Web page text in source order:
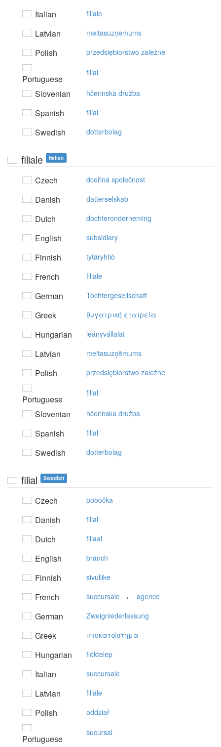
Italian
filiale
Latvian meitasuzņēmums
Polish przedsiębiorstwo zależne
Portuguese
filial
Slovenian hčerinska družba
Spanish filial
Swedish dotterbolag
filiale Italian
Czech dceřiná společnost
Danish datterselskab
Dutch dochteronderneming
English subsidiary
Finnish tytäryhtiö
French filiale
German Tochtergesellschaft
Greek θυγατρική εταιρεία
Hungarian leányvállalat
Latvian meitasuzņēmums
Polish przedsiębiorstwo zależne
Portuguese
filial
Slovenian hčerinska družba
Spanish filial
Swedish dotterbolag
filial Swedish
Czech pobočka
Danish filial
Dutch filiaal
English branch
Finnish sivuliike
French succursale , agence
German Zweigniederlassung
Greek υπoκατάστημα
Hungarian fióktelep
Italian succursale
Latvian filiāle
Polish oddział
Portuguese
sucursal